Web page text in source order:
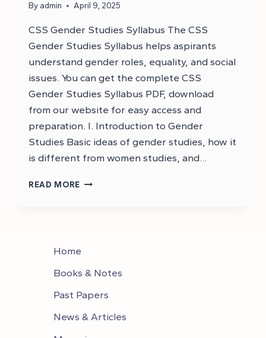
By admin April 9, 2025
CSS Gender Studies Syllabus The CSS
Gender Studies Syllabus helps aspirants
understand gender roles, equality, and social
issues. You can get the complete CSS
Gender Studies Syllabus PDF, download
from our website for easy access and
preparation. I. Introduction to Gender
Studies Basic ideas of gender studies, how it
is different from women studies, and…
READ MORE CSS
STUDIES
CSS
Home
Books & Notes
Past Papers
News & Articles